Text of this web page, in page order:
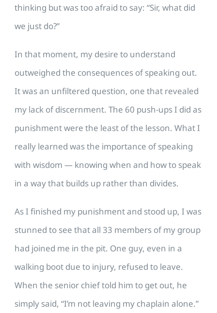
thinking but was too afraid to say: “Sir, what did
we just do?”
In that moment, my desire to understand
outweighed the consequences of speaking out.
It was an unfiltered question, one that revealed
my lack of discernment. The 60 push-ups I did as
punishment were the least of the lesson. What I
really learned was the importance of speaking
with wisdom — knowing when and how to speak
in a way that builds up rather than divides.
As I finished my punishment and stood up, I was
stunned to see that all 33 members of my group
had joined me in the pit. One guy, even in a
walking boot due to injury, refused to leave.
When the senior chief told him to get out, he
simply said, “I’m not leaving my chaplain alone.”